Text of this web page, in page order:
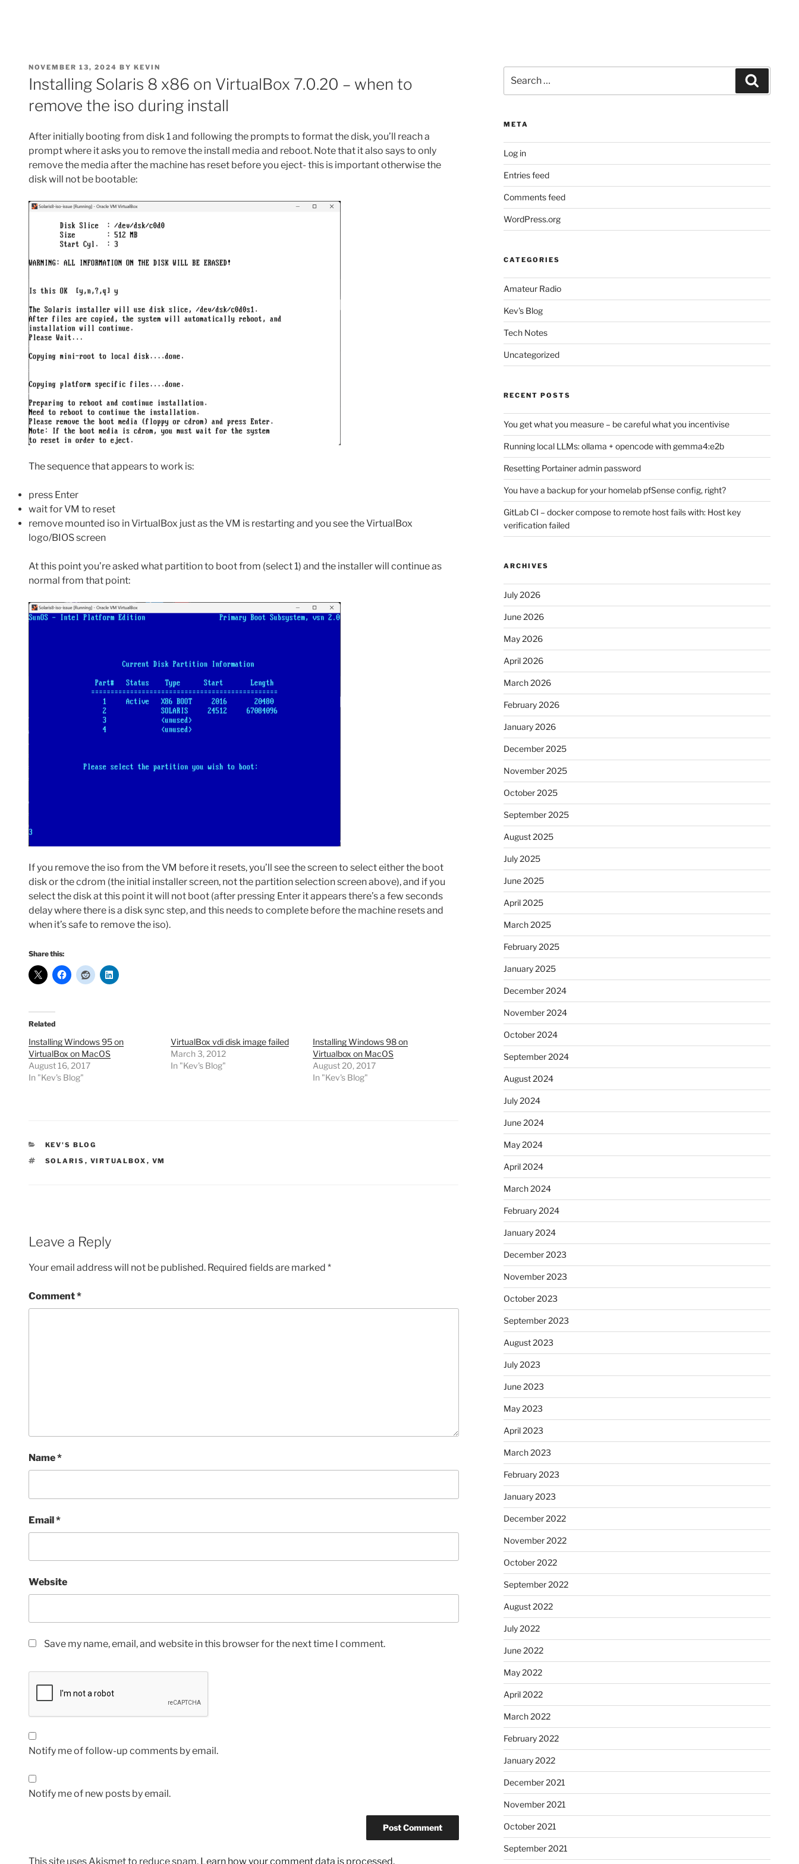
POSTED
ON
NOVEMBER 13, 2024 BY KEVIN
Installing Solaris 8 x86 on VirtualBox 7.0.20 – when to
remove the iso during install
After initially booting from disk 1 and following the prompts to format the disk, you’ll reach a
prompt where it asks you to remove the install media and reboot. Note that it also says to only
remove the media after the machine has reset before you eject- this is important otherwise the
disk will not be bootable:
The sequence that appears to work is:
press Enter
wait for VM to reset
remove mounted iso in VirtualBox just as the VM is restarting and you see the VirtualBox
logo/BIOS screen
At this point you’re asked what partition to boot from (select 1) and the installer will continue as
normal from that point:
If you remove the iso from the VM before it resets, you’ll see the screen to select either the boot
disk or the cdrom (the initial installer screen, not the partition selection screen above), and if you
select the disk at this point it will not boot (after pressing Enter it appears there’s a few seconds
delay where there is a disk sync step, and this needs to complete before the machine resets and
when it’s safe to remove the iso).
Share this:
Related
Installing Windows 95 on
VirtualBox on MacOS
August 16, 2017
In "Kev's Blog"
VirtualBox vdi disk image failed
March 3, 2012
In "Kev's Blog"
Installing Windows 98 on
Virtualbox on MacOS
August 20, 2017
In "Kev's Blog"
CATEGORIES
KEV'S BLOG
TAGS
SOLARIS , VIRTUALBOX , VM
Leave a Reply
Your email address will not be published. Required fields are marked *
Comment*
Name*
Email*
Website
Save my name, email, and website in this browser for the next time I comment.
Notify me of follow-up comments by email.
Notify me of new posts by email.
This site uses Akismet to reduce spam. Learn how your comment data is processed.
for:
META
Log in
Entries feed
Comments feed
WordPress.org
CATEGORIES
Amateur Radio
Kev's Blog
Tech Notes
Uncategorized
RECENT POSTS
You get what you measure – be careful what you incentivise
Running local LLMs: ollama + opencode with gemma4:e2b
Resetting Portainer admin password
You have a backup for your homelab pfSense config, right?
GitLab CI – docker compose to remote host fails with: Host key
verification failed
ARCHIVES
July 2026
June 2026
May 2026
April 2026
March 2026
February 2026
January 2026
December 2025
November 2025
October 2025
September 2025
August 2025
July 2025
June 2025
April 2025
March 2025
February 2025
January 2025
December 2024
November 2024
October 2024
September 2024
August 2024
July 2024
June 2024
May 2024
April 2024
March 2024
February 2024
January 2024
December 2023
November 2023
October 2023
September 2023
August 2023
July 2023
June 2023
May 2023
April 2023
March 2023
February 2023
January 2023
December 2022
November 2022
October 2022
September 2022
August 2022
July 2022
June 2022
May 2022
April 2022
March 2022
February 2022
January 2022
December 2021
November 2021
October 2021
September 2021